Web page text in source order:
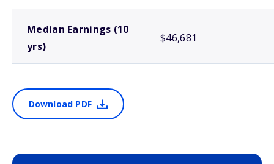
Median Earnings (10
yrs)
$46,681
Download PDF